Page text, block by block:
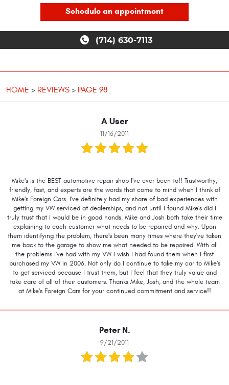
Schedule an appointment
(714) 630-7113
HOME REVIEWS PAGE 98
A User
11/16/2011
Mike's is the BEST automotive repair shop I've ever been to!! Trustworthy,
friendly, fast, and experts are the words that come to mind when I think of
Mike's Foreign Cars. I've definitely had my share of bad experiences with
getting my VW serviced at dealerships, and not until I found Mike's did I
truly trust that I would be in good hands. Mike and Josh both take their time
explaining to each customer what needs to be repaired and why. Upon
them identifying the problem, there's been many times where they've taken
me back to the garage to show me what needed to be repaired. With all
the problems I've had with my VW I wish I had found them when I first
purchased my VW in 2006. Not only do I continue to take my car to Mike's
to get serviced because I trust them, but I feel that they truly value and
take care of all of their customers. Thanks Mike, Josh, and the whole team
at Mike's Foreign Cars for your continued commitment and service!!
Peter N.
9/21/2011